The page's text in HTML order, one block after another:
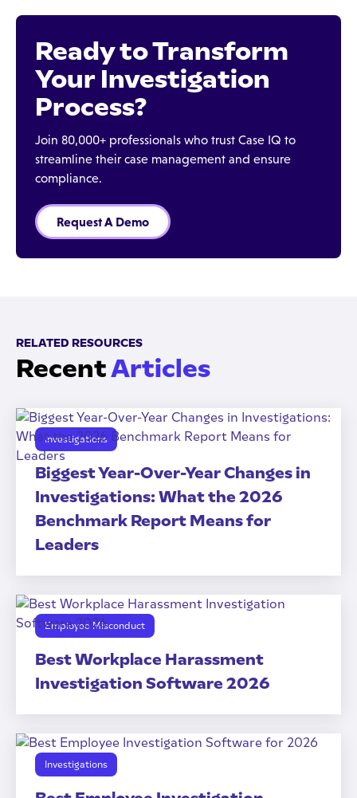
Ready to Transform
Your Investigation
Process?
Join 80,000+ professionals who trust Case IQ to
streamline their case management and ensure
compliance.
Request A Demo
RELATED RESOURCES
RecentArticles
Investigations
Biggest Year-Over-Year Changes in
Investigations: What the 2026
Benchmark Report Means for
Leaders
Employee Misconduct
Best Workplace Harassment
Investigation Software 2026
Investigations